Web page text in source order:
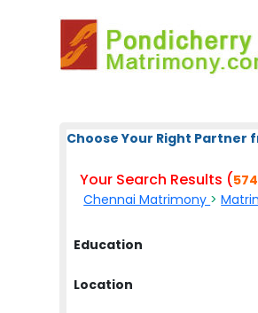
Choose Your Right Partner
Your Search Results (574
Chennai Matrimony >
Education
Location